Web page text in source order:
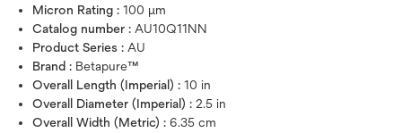
Micron Rating : 100 μm
Catalog number : AU10Q11NN
Product Series : AU
Brand : Betapure™
Overall Length (Imperial) : 10 in
Overall Diameter (Imperial) : 2.5 in
Overall Width (Metric) : 6.35 cm